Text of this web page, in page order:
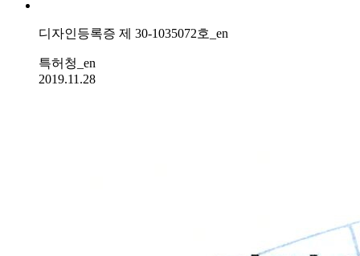
디자인등록증 제 30-1035072호_en
특허청_en
2019.11.28